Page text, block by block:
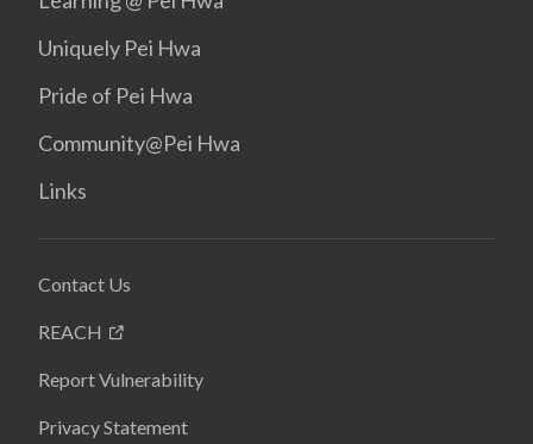
Uniquely Pei Hwa
Pride of Pei Hwa
Community@Pei Hwa
Links
Contact Us
REACH
Report Vulnerability
Privacy Statement